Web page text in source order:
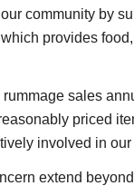
community by
provides
sales
priced
involved in our
extend